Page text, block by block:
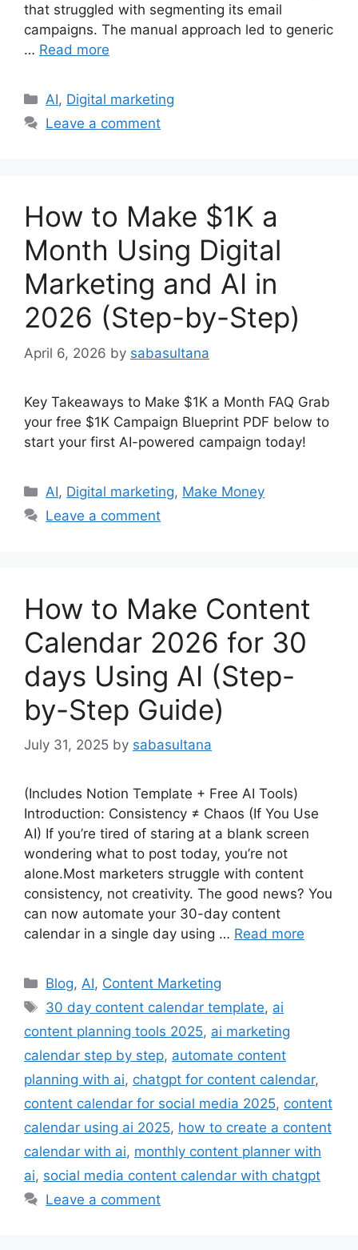
that struggled with segmenting its email
campaigns. The manual approach led to generic
… Read more
Categories
AI, Digital marketing
Leave a comment
How to Make $1K a
Month Using Digital
Marketing and AI in
2026 (Step-by-Step)
April 6, 2026 by sabasultana
Key Takeaways to Make $1K a Month FAQ Grab
your free $1K Campaign Blueprint PDF below to
start your first AI-powered campaign today!
Categories
AI, Digital marketing, Make Money
Leave a comment
How to Make Content
Calendar 2026 for 30
days Using AI (Step-
by-Step Guide)
July 31, 2025 by sabasultana
(Includes Notion Template + Free AI Tools)
Introduction: Consistency ≠ Chaos (If You Use
AI) If you’re tired of staring at a blank screen
wondering what to post today, you’re not
alone.Most marketers struggle with content
consistency, not creativity. The good news? You
can now automate your 30-day content
calendar in a single day using … Read more
Categories
Blog,AI, Content Marketing
Tags
30 day content calendar template, ai
content planning tools 2025, ai marketing
calendar step by step, automate content
planning with ai, chatgpt for content calendar,
content calendar for social media 2025, content
calendar using ai 2025, how to create a content
calendar with ai, monthly content planner with
ai, social media content calendar with chatgpt
Leave a comment